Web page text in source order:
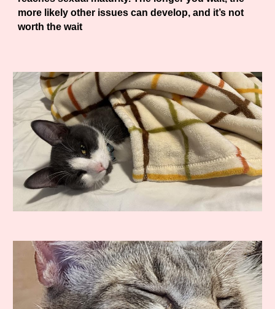
more likely other issues can develop, and it’s not
worth the wait